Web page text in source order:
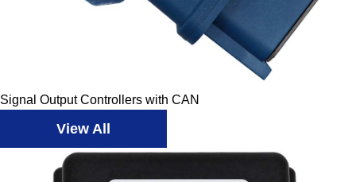
Signal Output Controllers with CAN
View All